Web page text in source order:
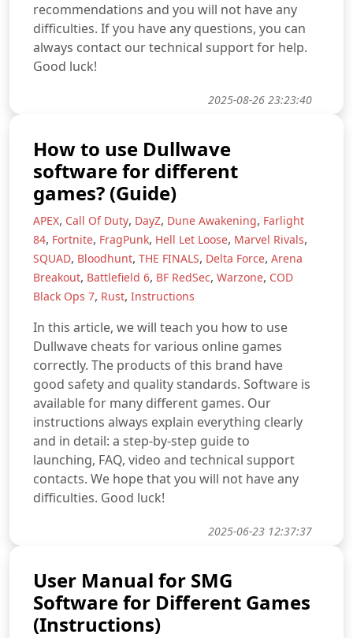
recommendations and you will not have any
difficulties. If you have any questions, you can
always contact our technical support for help.
Good luck!
2025-08-26 23:23:40
How to use Dullwave
software for different
games? (Guide)
APEX, Call Of Duty, DayZ, Dune Awakening, Farlight
84, Fortnite, FragPunk, Hell Let Loose, Marvel Rivals,
SQUAD, Bloodhunt, THE FINALS, Delta Force, Arena
Breakout, Battlefield 6, BF RedSec, Warzone, COD
Black Ops 7, Rust, Instructions
In this article, we will teach you how to use
Dullwave cheats for various online games
correctly. The products of this brand have
good safety and quality standards. Software is
available for many different games. Our
instructions always explain everything clearly
and in detail: a step-by-step guide to
launching, FAQ, video and technical support
contacts. We hope that you will not have any
difficulties. Good luck!
2025-06-23 12:37:37
User Manual for SMG
Software for Different Games
(Instructions)